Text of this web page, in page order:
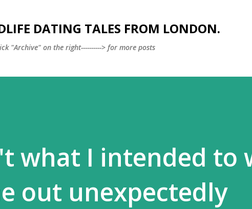
DATING TALES FROM LONDON.
"Archive" on the right----------> for more posts
what I intended to
out unexpectedly